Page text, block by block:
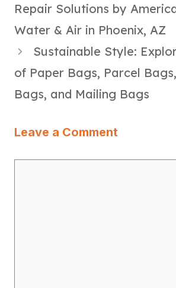
Repair Solutions by
Water & Air in Phoenix, AZ
Sustainable Style:
of Paper Bags, Parcel
Bags, and Mailing Bags
Leave a Comment